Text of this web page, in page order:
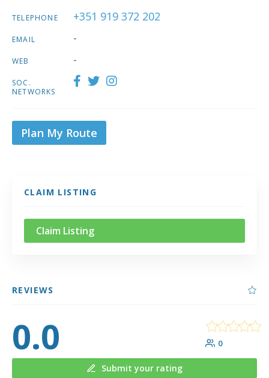
TELEPHONE +351 919 372 202
EMAIL -
WEB -
SOC.
NETWORKS
Plan My Route
CLAIM LISTING
Claim Listing
REVIEWS
0.0 0
Submit your rating